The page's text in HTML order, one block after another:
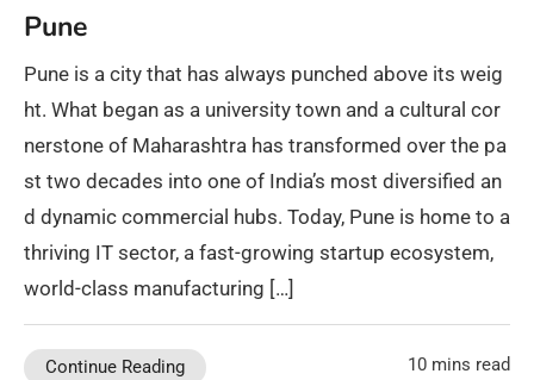
Pune
Pune is a city that has always punched above its weig
ht. What began as a university town and a cultural cor
nerstone of Maharashtra has transformed over the pa
st two decades into one of India’s most diversified an
d dynamic commercial hubs. Today, Pune is home to a
thriving IT sector, a fast-growing startup ecosystem,
world-class manufacturing […]
Continue Reading 10 mins read